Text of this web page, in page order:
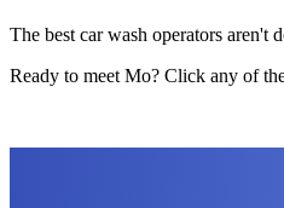
The best car wash operators aren't
Ready to meet Mo? Click any of